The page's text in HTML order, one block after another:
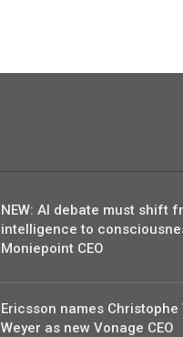
NEW: AI debate must shift
intelligence to
Moniepoint CEO
Ericsson names Christophe
Weyer as new Vonage CEO